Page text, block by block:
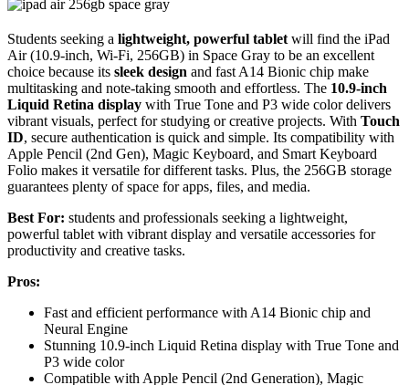
Students seeking a lightweight, powerful tablet will find the iPad
Air (10.9-inch, Wi-Fi, 256GB) in Space Gray to be an excellent
choice because its sleek design and fast A14 Bionic chip make
multitasking and note-taking smooth and effortless. The 10.9-inch
Liquid Retina display with True Tone and P3 wide color delivers
vibrant visuals, perfect for studying or creative projects. With Touch
ID, secure authentication is quick and simple. Its compatibility with
Apple Pencil (2nd Gen), Magic Keyboard, and Smart Keyboard
Folio makes it versatile for different tasks. Plus, the 256GB storage
guarantees plenty of space for apps, files, and media.
Best For: students and professionals seeking a lightweight,
powerful tablet with vibrant display and versatile accessories for
productivity and creative tasks.
Pros:
Fast and efficient performance with A14 Bionic chip and
Neural Engine
Stunning 10.9-inch Liquid Retina display with True Tone and
P3 wide color
Compatible with Apple Pencil (2nd Generation), Magic